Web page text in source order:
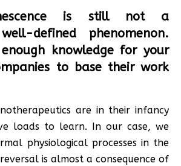
is still not a
defined phenomenon.
knowledge for your
to base their work
are in their infancy
loads to learn. In our case, we
physiological processes in the
is almost a consequence of